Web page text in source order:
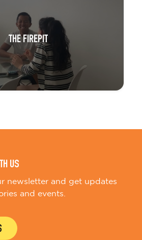
THE FIREPIT
US
newsletter and get updates
and events.